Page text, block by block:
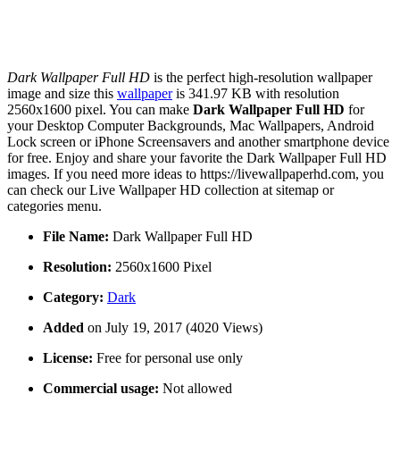
Dark Wallpaper Full HD is the perfect high-resolution wallpaper
image and size this wallpaperis 341.97 KB with resolution
2560x1600 pixel. You can make Dark Wallpaper Full HD for
your Desktop Computer Backgrounds, Mac Wallpapers, Android
Lock screen or iPhone Screensavers and another smartphone device
for free. Enjoy and share your favorite the Dark Wallpaper Full HD
images. If you need more ideas to https://livewallpaperhd.com, you
can check our Live Wallpaper HD collection at sitemap or
categories menu.
File Name: Dark Wallpaper Full HD
Resolution: 2560x1600 Pixel
Category: Dark
Added on July 19, 2017 (4020 Views)
License: Free for personal use only
Commercial usage: Not allowed